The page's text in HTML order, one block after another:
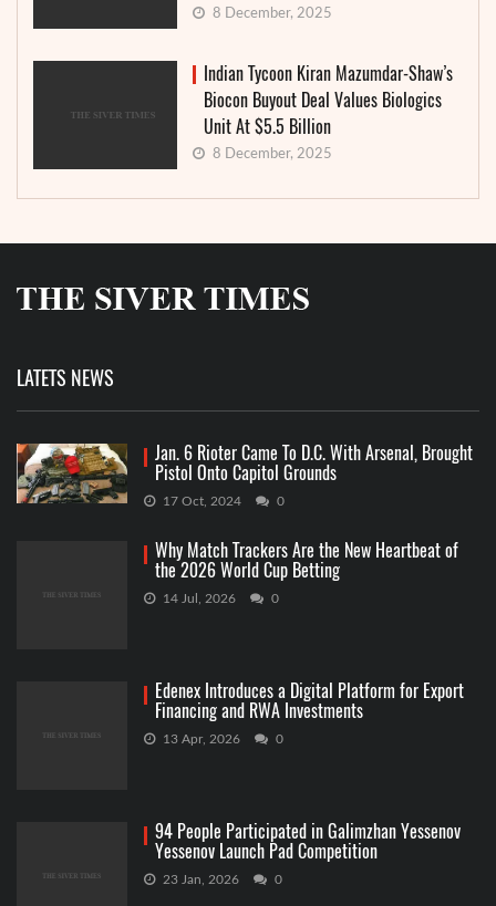
8 December, 2025
Indian Tycoon Kiran Mazumdar-Shaw’s
Biocon Buyout Deal Values Biologics
Unit At $5.5 Billion
8 December, 2025
LATETS NEWS
Jan. 6 Rioter Came To D.C. With Arsenal, Brought
Pistol Onto Capitol Grounds
17 Oct, 2024 0
Why Match Trackers Are the New Heartbeat of
the 2026 World Cup Betting
14 Jul, 2026 0
Edenex Introduces a Digital Platform for Export
Financing and RWA Investments
13 Apr, 2026 0
94 People Participated in Galimzhan Yessenov
Yessenov Launch Pad Competition
23 Jan, 2026 0